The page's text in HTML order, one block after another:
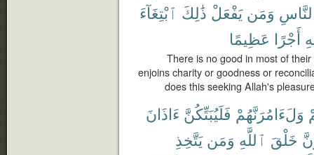
وَمَن يَفْعَلْ ذَٰلِكَ ٱبْتِغَآءَ
أَجْرًا عَظِيمًا
There is no good in most of
enjoins charity or goodness or
does this seeking Allah's
وَلَءَامُرَنَّهُمْ فَلَيُبَتِّكُنَّ ءَاذَانَ
خَلْقَ ٱللَّهِ وَمَن يَتَّخِذِ